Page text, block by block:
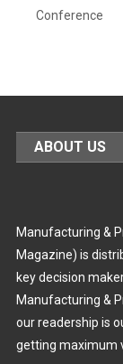
Conference
ABOUT US
Manufacturing &
Magazine) is
key decision
Manufacturing &
our readership is
getting maximum